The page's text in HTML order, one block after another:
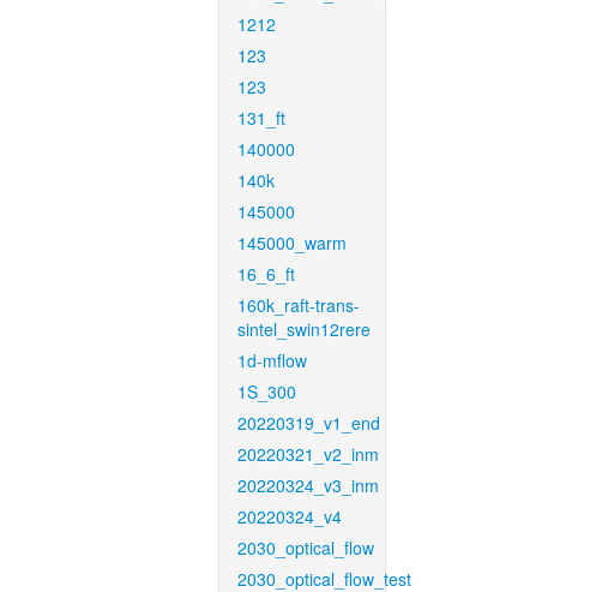
1212
123
123
131_ft
140000
140k
145000
145000_warm
16_6_ft
160k_raft-trans-
sintel_swin12rere
1d-mflow
1S_300
20220319_v1_end
20220321_v2_inm
20220324_v3_inm
20220324_v4
2030_optical_flow
2030_optical_flow_test